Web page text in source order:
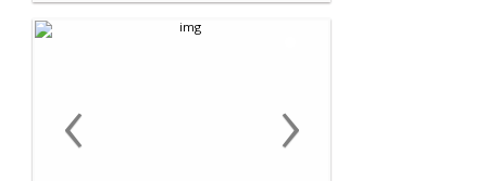
‹ ›